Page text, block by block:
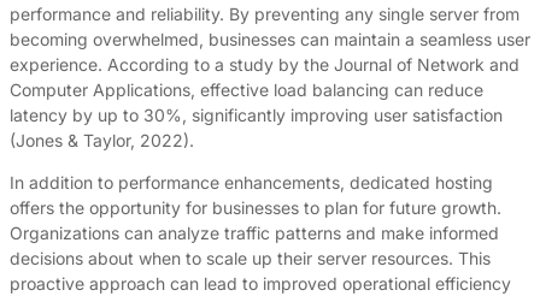
performance and reliability. By preventing any single server from
becoming overwhelmed, businesses can maintain a seamless user
experience. According to a study by the Journal of Network and
Computer Applications, effective load balancing can reduce
latency by up to 30%, significantly improving user satisfaction
(Jones & Taylor, 2022).
In addition to performance enhancements, dedicated hosting
offers the opportunity for businesses to plan for future growth.
Organizations can analyze traffic patterns and make informed
decisions about when to scale up their server resources. This
proactive approach can lead to improved operational efficiency